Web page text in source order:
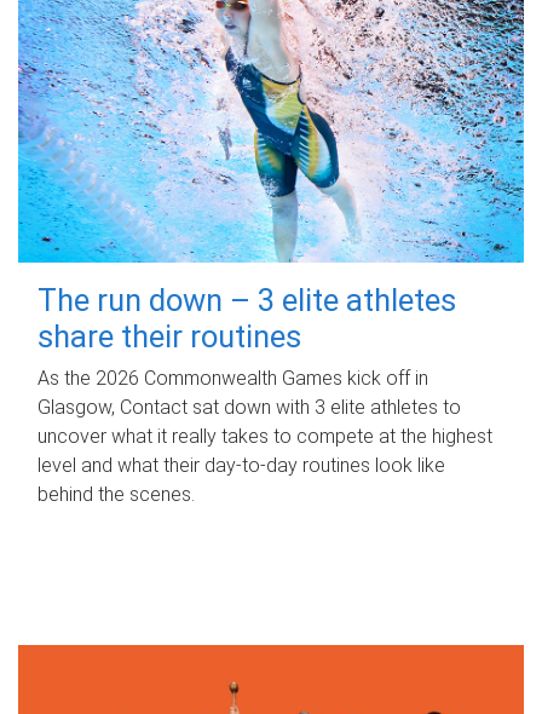
The run down – 3 elite athletes
share their routines
As the 2026 Commonwealth Games kick off in
Glasgow, Contact sat down with 3 elite athletes to
uncover what it really takes to compete at the highest
level and what their day‑to‑day routines look like
behind the scenes.